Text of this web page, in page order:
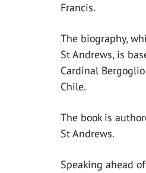
Francis.
The biography,
St Andrews, is
Cardinal
Chile.
The book is
St Andrews.
Speaking ahead